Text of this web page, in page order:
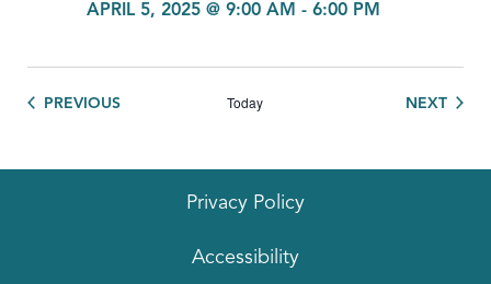
APRIL 5, 2025 @ 9:00 AM - 6:00 PM
PREVIOUSEVENTS Today NEXT
Privacy Policy
Accessibility